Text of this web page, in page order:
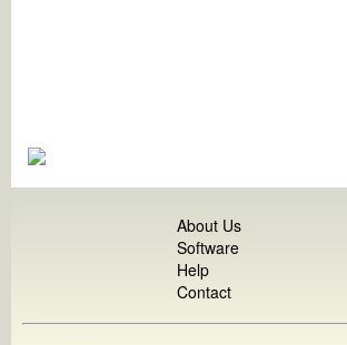
About Us
Software
Help
Contact